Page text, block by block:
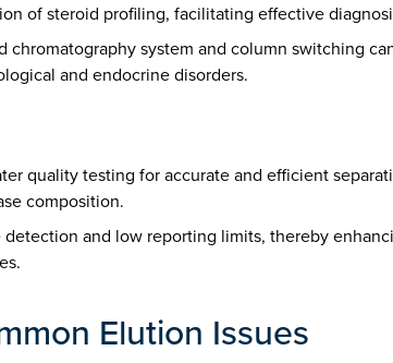
of steroid profiling, facilitating effective
chromatography system and column switching
and endocrine disorders.
quality testing for accurate and efficient
composition.
and low reporting limits, thereby
Elution Issues